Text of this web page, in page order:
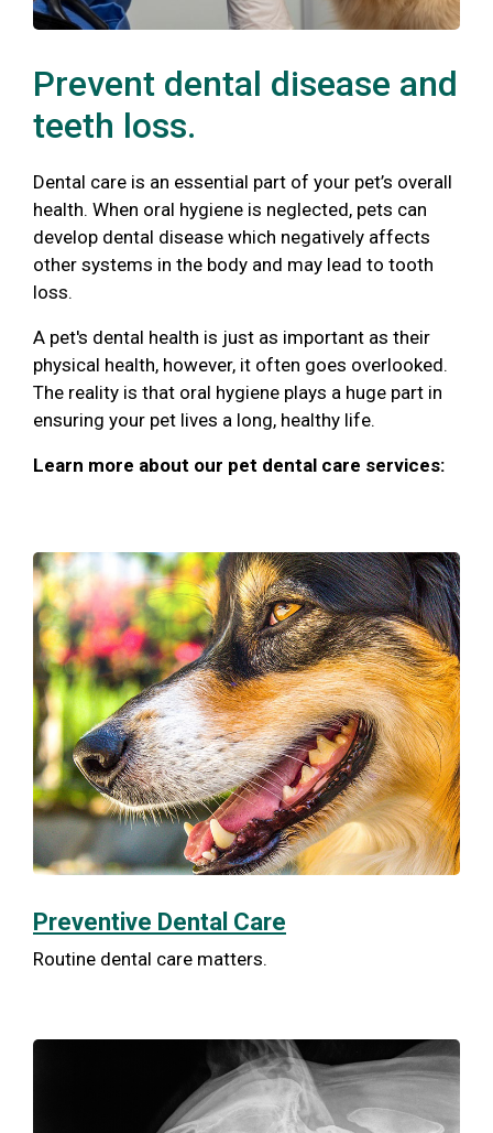
Prevent dental disease and
teeth loss.
Dental care is an essential part of your pet’s overall
health. When oral hygiene is neglected, pets can
develop dental disease which negatively affects
other systems in the body and may lead to tooth
loss.
A pet's dental health is just as important as their
physical health, however, it often goes overlooked.
The reality is that oral hygiene plays a huge part in
ensuring your pet lives a long, healthy life.
Learn more about our pet dental care services:
Preventive Dental Care
Routine dental care matters.